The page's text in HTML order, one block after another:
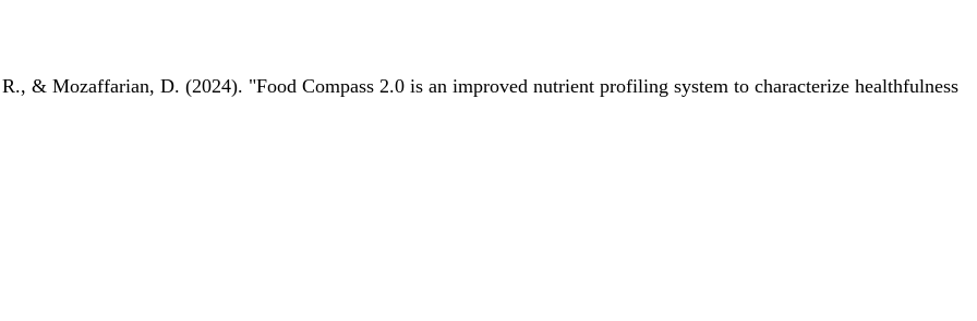
& Mozaffarian, D. (2024). "Food Compass 2.0 is an improved nutrient profiling system to characterize healthfulness